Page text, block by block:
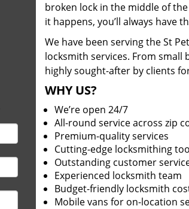
broken lock in the middle of
it happens, you’ll always have
We have been serving the St
locksmith services. From small
highly sought-after by clients
WHY US?
We’re open 24/7
All-round service across zip
Premium-quality services
Cutting-edge locksmithing
Outstanding customer
Experienced locksmith team
Budget-friendly locksmith
Mobile vans for on-location